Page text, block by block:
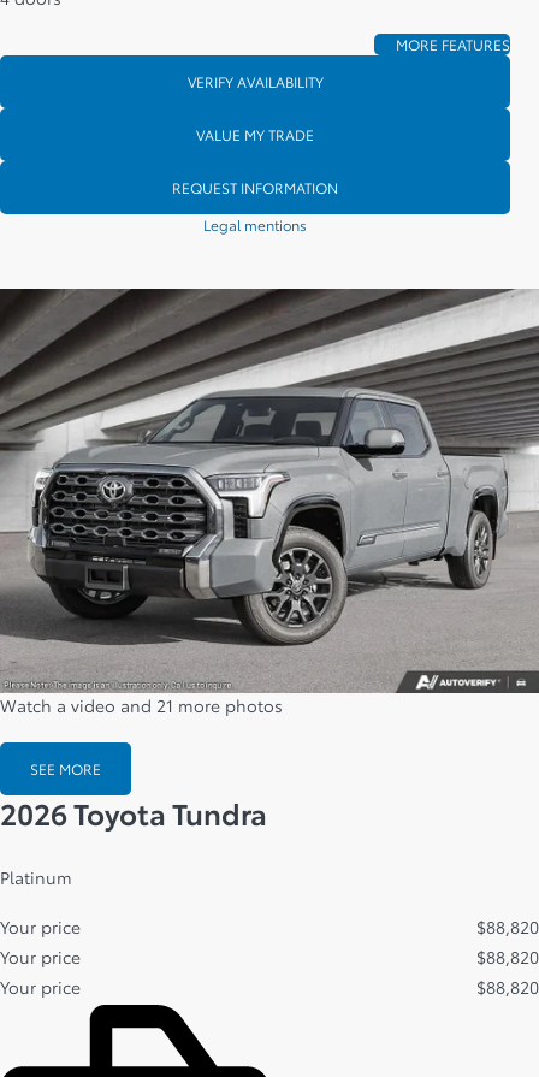
MORE FEATURES
VERIFY AVAILABILITY
VALUE MY TRADE
REQUEST INFORMATION
Legal mentions
Watch a video and 21 more photos
SEE MORE
2026 Toyota Tundra
Platinum
Your price $88,820
Your price
$88,820
Your price
$88,820